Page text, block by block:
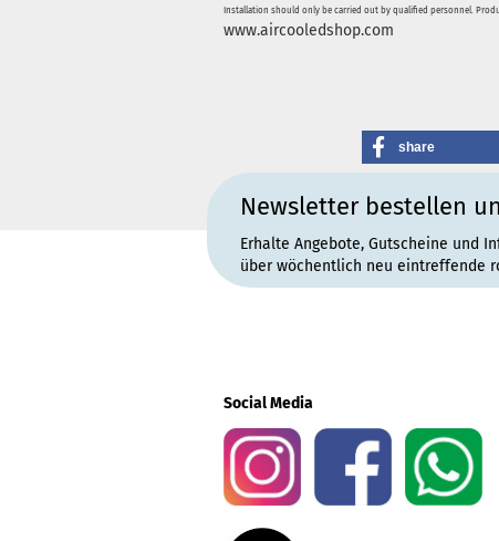
Installation should only be carried out by qualified personnel.
www.aircooledshop.com
share
Newsletter bestellen
Erhalte Angebote, Gutscheine und
über wöchentlich neu eintreffende
Social Media